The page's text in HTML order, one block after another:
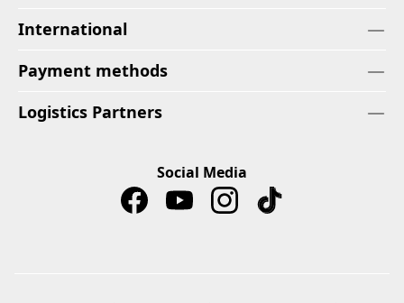
International
Payment methods
Logistics Partners
Social Media